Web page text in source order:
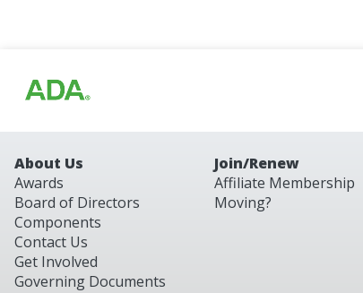
About Us
Awards
Board of Directors
Components
Contact Us
Get Involved
Governing Documents
Join/Renew
Affiliate Membership
Moving?